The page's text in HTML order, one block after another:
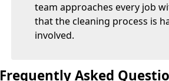
team approaches every job
that the cleaning process is
involved.
Frequently Asked